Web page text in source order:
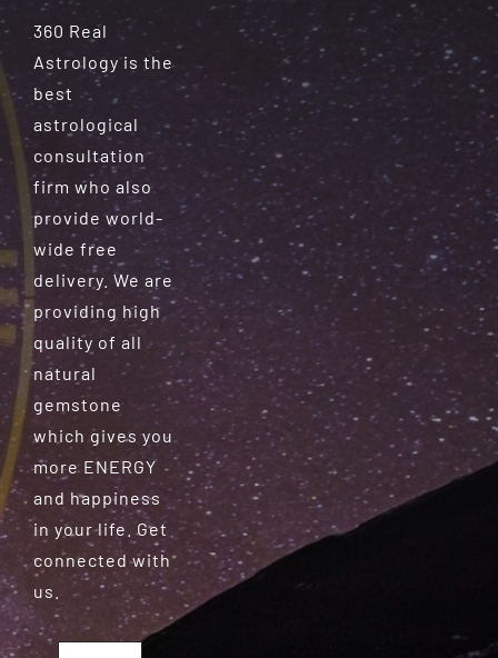
360 Real
Astrology is the
best
astrological
consultation
firm who also
provide world-
wide free
delivery. We are
providing high
quality of all
natural
gemstone
which gives you
more ENERGY
and happiness
in your life. Get
connected with
us.